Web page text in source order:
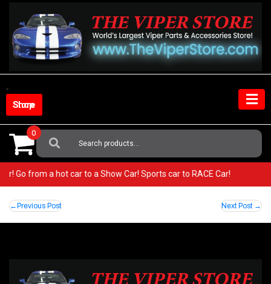
content
Shop Store
Search
For:
0
Go from a hot car to a Show Car! Sports car to RACE Car!
Post
navigation
Previous Post Next Post